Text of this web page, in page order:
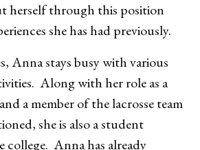
herself through this position
she has had previously.
Anna stays busy with various
Along with her role as a
a member of the lacrosse team
she is also a student
college. Anna has already